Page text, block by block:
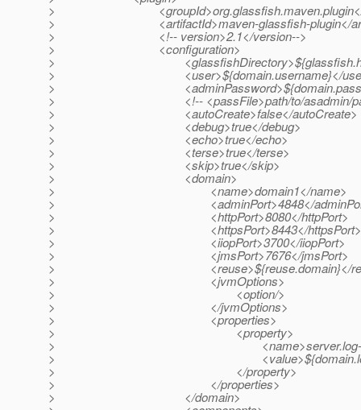
> <groupId>org.glassfish.maven.plugin</
> <artifactId>maven-glassfish-plugin</
> <!-- version>2.1</version-->
> <configuration>
>
> <user>${domain.username}</
>
> <!-- <passFile>path/to/asadmin/
> <autoCreate>false</autoCreate>
> <debug>true</debug>
> <echo>true</echo>
> <terse>true</terse>
> <skip>true</skip>
> <domain>
> <name>domain1</name>
> <adminPort>4848</
> <httpPort>8080</httpPort>
> <httpsPort>8443</httpsPort>
> <iiopPort>3700</iiopPort>
> <jmsPort>7676</jmsPort>
> <reuse>${reuse.domain}</
> <jvmOptions>
> <option/>
> </jvmOptions>
> <properties>
> <property>
> <name>server.log-
> <value>${domain.log.dir}/
> </property>
> </properties>
> </domain>